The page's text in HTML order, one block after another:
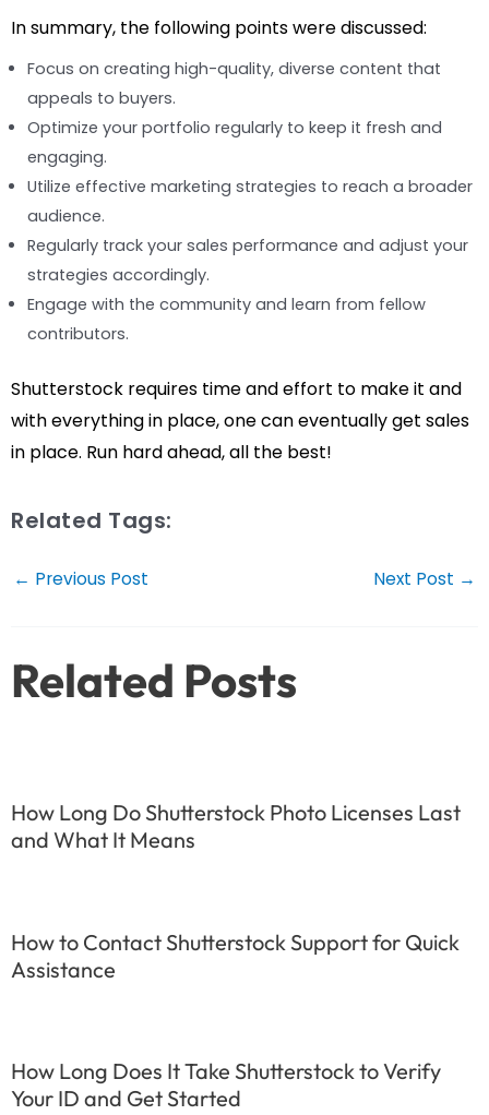
In summary, the following points were discussed:
Focus on creating high-quality, diverse content that
appeals to buyers.
Optimize your portfolio regularly to keep it fresh and
engaging.
Utilize effective marketing strategies to reach a broader
audience.
Regularly track your sales performance and adjust your
strategies accordingly.
Engage with the community and learn from fellow
contributors.
Shutterstock requires time and effort to make it and
with everything in place, one can eventually get sales
in place. Run hard ahead, all the best!
Related Tags:
Post
← Previous Post Next Post →
Related Posts
How Long Do Shutterstock Photo Licenses Last
and What It Means
How to Contact Shutterstock Support for Quick
Assistance
How Long Does It Take Shutterstock to Verify
Your ID and Get Started